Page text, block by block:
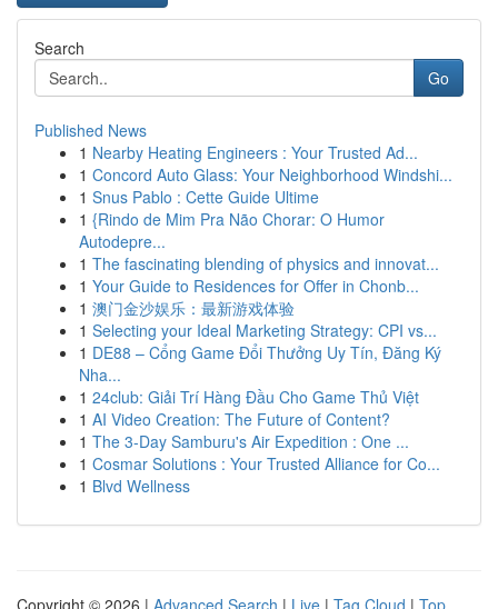
Search
Go
Published News
1 Nearby Heating Engineers : Your Trusted Ad...
1 Concord Auto Glass: Your Neighborhood Windshi...
1 Snus Pablo : Cette Guide Ultime
1 {Rindo de Mim Pra Não Chorar: O Humor
Autodepre...
1 The fascinating blending of physics and innovat...
1 Your Guide to Residences for Offer in Chonb...
1 澳门金沙娱乐：最新游戏体验
1 Selecting your Ideal Marketing Strategy: CPI vs...
1 DE88 – Cổng Game Đổi Thưởng Uy Tín, Đăng Ký
Nha...
1 24club: Giải Trí Hàng Đầu Cho Game Thủ Việt
1 AI Video Creation: The Future of Content?
1 The 3-Day Samburu's Air Expedition : One ...
1 Cosmar Solutions : Your Trusted Alliance for Co...
1 Blvd Wellness
Copyright © 2026 | Advanced Search | Live | Tag Cloud | Top